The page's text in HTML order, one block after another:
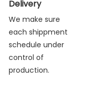
Delivery
We make sure
each shippment
schedule under
control of
production.